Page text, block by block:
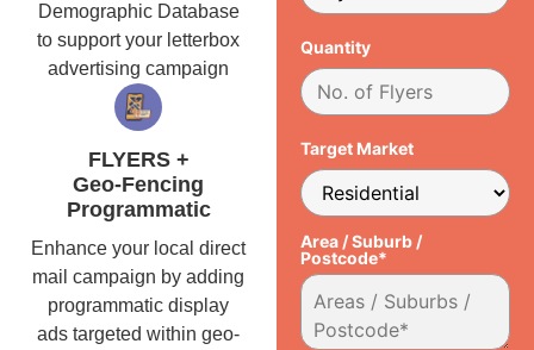
Demographic Database
to support your letterbox
advertising campaign
FLYERS +
Geo-Fencing
Programmatic
Enhance your local direct
mail campaign by adding
programmatic display
ads targeted within geo-
Quantity
Target Market
Area / Suburb /
Postcode*